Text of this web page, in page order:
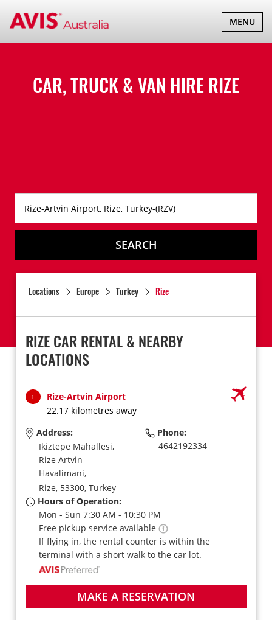
TOGGLE
MENU
CAR, TRUCK & VAN HIRERIZE
SEARCH
Locations Europe Turkey Rize
RIZE CAR RENTAL & NEARBY
LOCATIONS
1
Rize-Artvin Airport
22.17 kilometres away
Address:
Ikiztepe Mahallesi,
Rize Artvin
Havalimani,
Rize, 53300, Turkey
Phone:
4642192334
Hours of Operation:
Mon - Sun 7:30 AM - 10:30 PM
Free pickup service available
If flying in, the rental counter is within the
terminal with a short walk to the car lot.
MAKE A RESERVATION